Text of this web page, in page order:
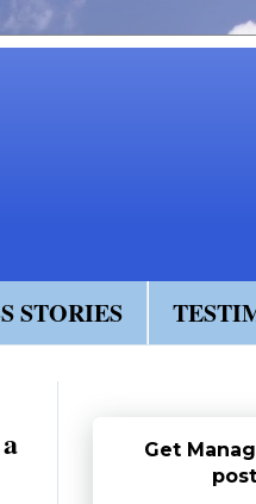
STORIES
Get